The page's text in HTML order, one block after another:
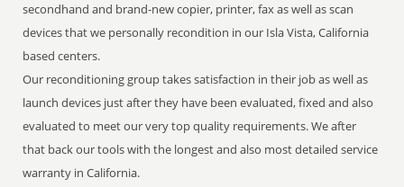
secondhand and brand-new copier, printer, fax as well as scan
devices that we personally recondition in our Isla Vista, California
based centers.
Our reconditioning group takes satisfaction in their job as well as
launch devices just after they have been evaluated, fixed and also
evaluated to meet our very top quality requirements. We after
that back our tools with the longest and also most detailed service
warranty in California.